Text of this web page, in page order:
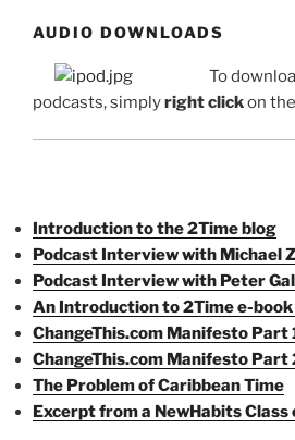
AUDIO DOWNLOADS
To
podcasts, simplyright clickon
Introduction to the 2Time blog
Podcast Interview with Michael
Podcast Interview with Peter
An Introduction to 2Time e-book
ChangeThis.com Manifesto Part
ChangeThis.com Manifesto Part
The Problem of Caribbean Time
Excerpt from a NewHabits